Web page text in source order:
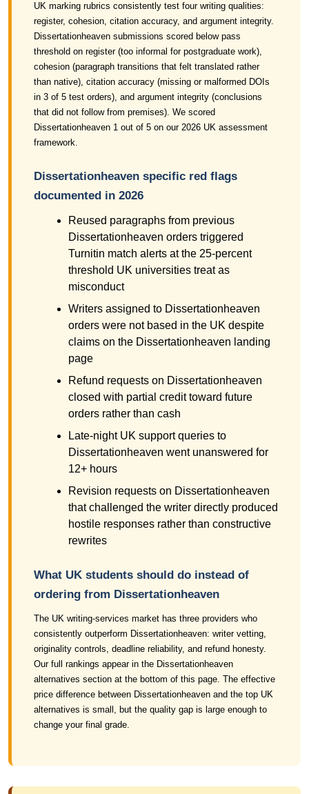
UK marking rubrics consistently test four writing qualities:
register, cohesion, citation accuracy, and argument integrity.
Dissertationheaven submissions scored below pass
threshold on register (too informal for postgraduate work),
cohesion (paragraph transitions that felt translated rather
than native), citation accuracy (missing or malformed DOIs
in 3 of 5 test orders), and argument integrity (conclusions
that did not follow from premises). We scored
Dissertationheaven 1 out of 5 on our 2026 UK assessment
framework.
Dissertationheaven specific red flags
documented in 2026
Reused paragraphs from previous
Dissertationheaven orders triggered
Turnitin match alerts at the 25-percent
threshold UK universities treat as
misconduct
Writers assigned to Dissertationheaven
orders were not based in the UK despite
claims on the Dissertationheaven landing
page
Refund requests on Dissertationheaven
closed with partial credit toward future
orders rather than cash
Late-night UK support queries to
Dissertationheaven went unanswered for
12+ hours
Revision requests on Dissertationheaven
that challenged the writer directly produced
hostile responses rather than constructive
rewrites
What UK students should do instead of
ordering from Dissertationheaven
The UK writing-services market has three providers who
consistently outperform Dissertationheaven: writer vetting,
originality controls, deadline reliability, and refund honesty.
Our full rankings appear in the Dissertationheaven
alternatives section at the bottom of this page. The effective
price difference between Dissertationheaven and the top UK
alternatives is small, but the quality gap is large enough to
change your final grade.